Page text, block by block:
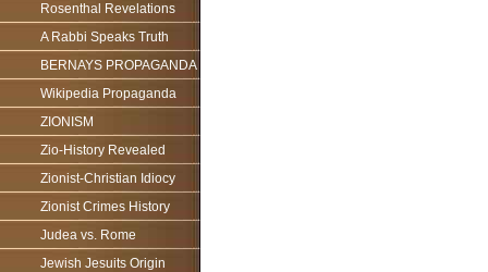
Rosenthal Revelations
A Rabbi Speaks Truth
BERNAYS PROPAGANDA
Wikipedia Propaganda
ZIONISM
Zio-History Revealed
Zionist-Christian Idiocy
Zionist Crimes History
Judea vs. Rome
Jewish Jesuits Origin